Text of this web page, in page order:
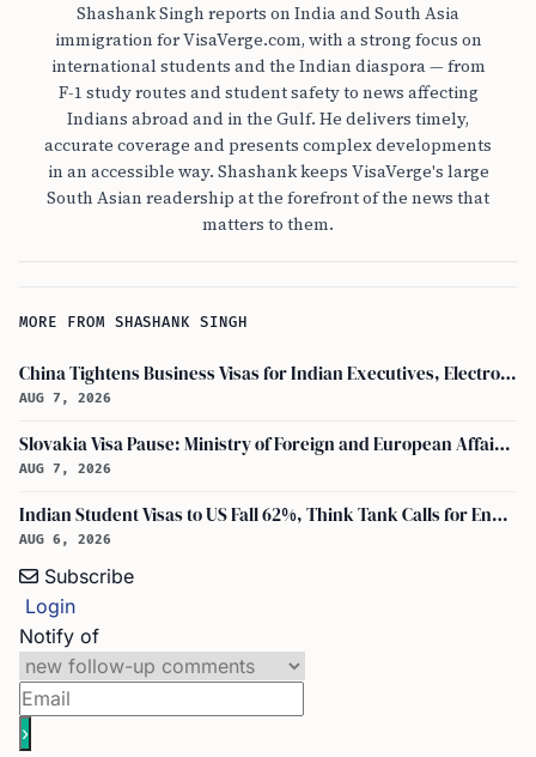
Shashank Singh reports on India and South Asia
immigration for VisaVerge.com, with a strong focus on
international students and the Indian diaspora — from
F-1 study routes and student safety to news affecting
Indians abroad and in the Gulf. He delivers timely,
accurate coverage and presents complex developments
in an accessible way. Shashank keeps VisaVerge's large
South Asian readership at the forefront of the news that
matters to them.
MORE FROM SHASHANK SINGH
China Tightens Business Visas for Indian Executives, Electronics and Auto Firms Hit Hard
AUG 7, 2026
Slovakia Visa Pause: Ministry of Foreign and European Affairs and USCIS Policy Alert Impact Indian Applicants
AUG 7, 2026
Indian Student Visas to US Fall 62%, Think Tank Calls for Ending OPT
AUG 6, 2026
Subscribe
Login
Notify of